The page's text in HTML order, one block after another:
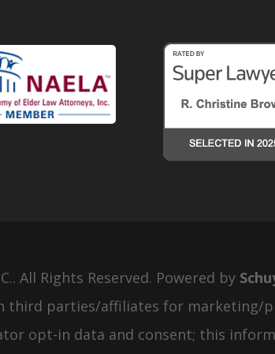
All Rights Reserved. Powered by
third parties/affiliates for marketing/
opt-in data and consent; this